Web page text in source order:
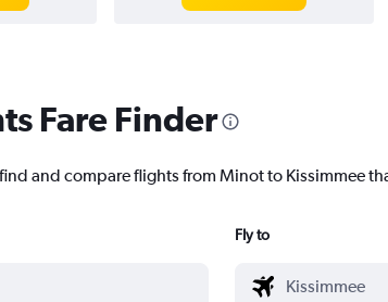
Fare Finder
and compare flights from Minot to Kissimmee
Fly to